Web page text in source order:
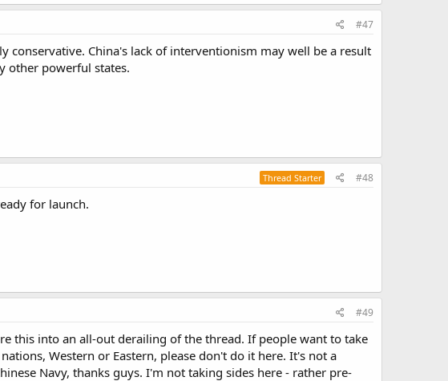
#47
China's lack of interventionism may well be a result
other powerful states.
Thread Starter #48
for launch.
#49
this into an all-out derailing of the thread. If people want to take
Western or Eastern, please don't do it here. It's not a
Navy, thanks guys. I'm not taking sides here - rather pre-